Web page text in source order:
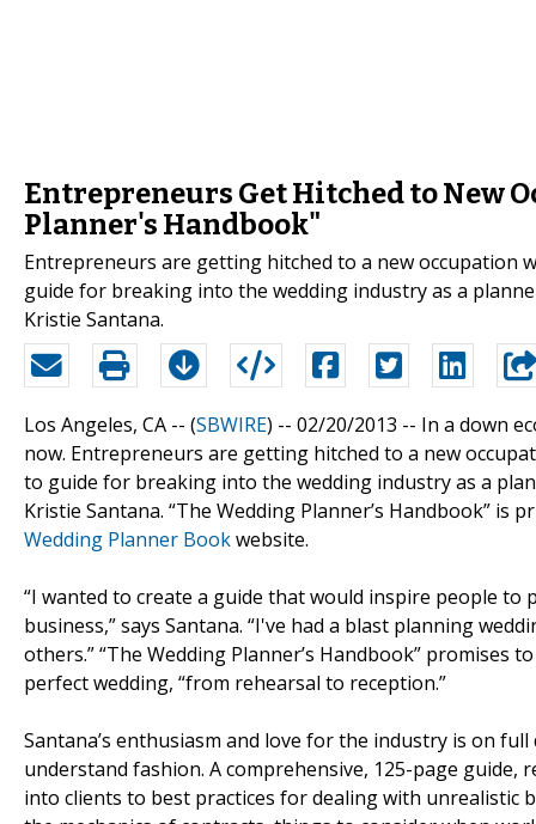
Entrepreneurs Get Hitched to New
Planner's Handbook"
Entrepreneurs are getting hitched to a new occupation
guide for breaking into the wedding industry as a
Kristie Santana.
Los Angeles, CA -- (SBWIRE) -- 02/20/2013 -- In a down
now. Entrepreneurs are getting hitched to a new
to guide for breaking into the wedding industry as a
Kristie Santana. “The Wedding Planner’s Handbook”
Wedding Planner Bookwebsite.
“I wanted to create a guide that would inspire people
business,” says Santana. “I've had a blast planning
others.” “The Wedding Planner’s Handbook”
perfect wedding, “from rehearsal to reception.”
Santana’s enthusiasm and love for the industry is on
understand fashion. A comprehensive, 125-page
into clients to best practices for dealing with unrealistic